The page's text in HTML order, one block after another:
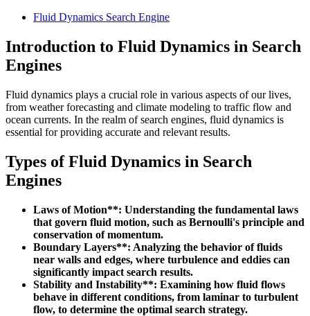
Fluid Dynamics Search Engine
Introduction to Fluid Dynamics in Search
Engines
Fluid dynamics plays a crucial role in various aspects of our lives,
from weather forecasting and climate modeling to traffic flow and
ocean currents. In the realm of search engines, fluid dynamics is
essential for providing accurate and relevant results.
Types of Fluid Dynamics in Search
Engines
Laws of Motion**: Understanding the fundamental laws
that govern fluid motion, such as Bernoulli's principle and
conservation of momentum.
Boundary Layers**: Analyzing the behavior of fluids
near walls and edges, where turbulence and eddies can
significantly impact search results.
Stability and Instability**: Examining how fluid flows
behave in different conditions, from laminar to turbulent
flow, to determine the optimal search strategy.